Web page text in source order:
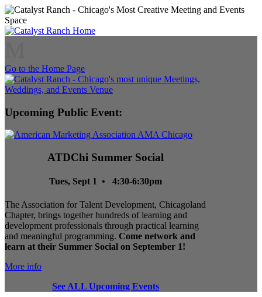
Go to the Home Page
Upcoming Public Event:
ATDChi Summer Social
Tues, Sept 1 • 4:30-6:30pm
The Association for Talent Development, Chicagoland
Chapter, brings together hundreds of learning and
development professionals through practical learning
and meaningful programming. Come network and
learn at their Summer Social on September 1!
More info
See ALL Upcoming Events